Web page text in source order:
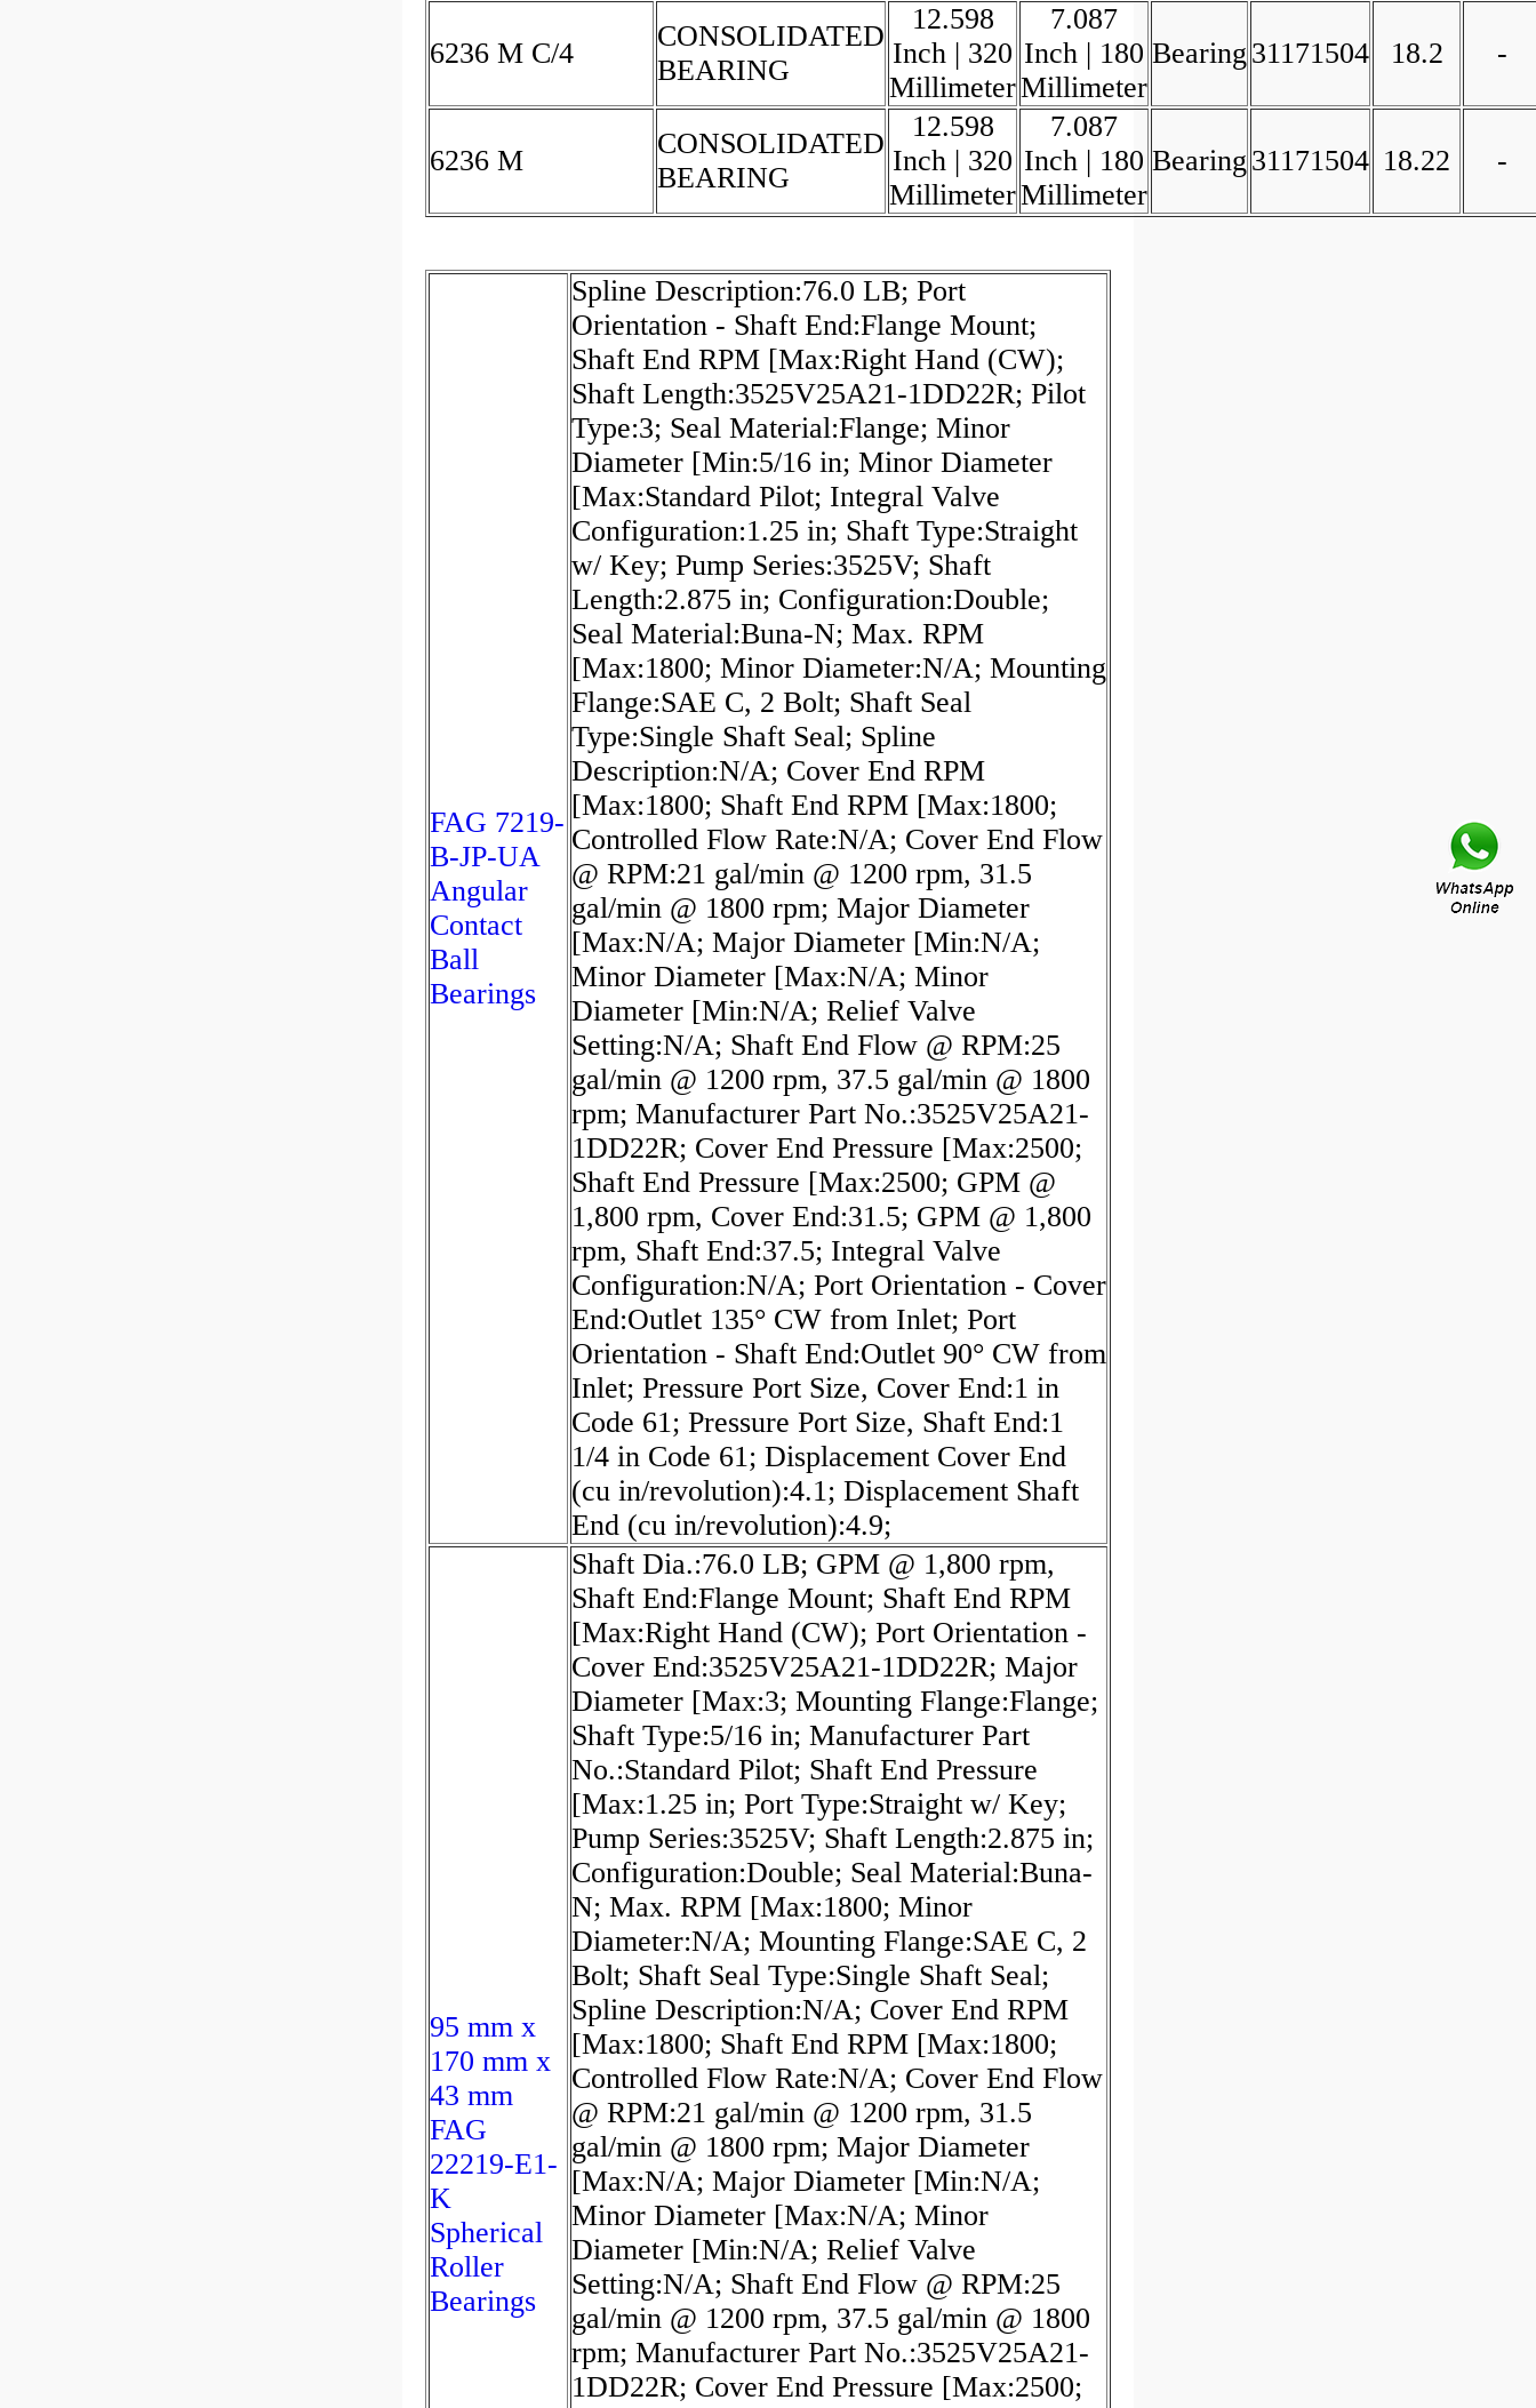
6236 M C/4
CONSOLIDATED
BEARING
12.598
Inch | 320
Millimeter
7.087
Inch | 180
Millimeter
Bearing 31171504 18.2 -
6236 M
CONSOLIDATED
BEARING
12.598
Inch | 320
Millimeter
7.087
Inch | 180
Millimeter
Bearing 31171504 18.22 -
FAG 7219-
B-JP-UA
Angular
Contact
Ball
Bearings
Spline Description:76.0 LB; Port
Orientation - Shaft End:Flange Mount;
Shaft End RPM [Max:Right Hand (CW);
Shaft Length:3525V25A21-1DD22R; Pilot
Type:3; Seal Material:Flange; Minor
Diameter [Min:5/16 in; Minor Diameter
[Max:Standard Pilot; Integral Valve
Configuration:1.25 in; Shaft Type:Straight
w/ Key; Pump Series:3525V; Shaft
Length:2.875 in; Configuration:Double;
Seal Material:Buna-N; Max. RPM
[Max:1800; Minor Diameter:N/A; Mounting
Flange:SAE C, 2 Bolt; Shaft Seal
Type:Single Shaft Seal; Spline
Description:N/A; Cover End RPM
[Max:1800; Shaft End RPM [Max:1800;
Controlled Flow Rate:N/A; Cover End Flow
@ RPM:21 gal/min @ 1200 rpm, 31.5
gal/min @ 1800 rpm; Major Diameter
[Max:N/A; Major Diameter [Min:N/A;
Minor Diameter [Max:N/A; Minor
Diameter [Min:N/A; Relief Valve
Setting:N/A; Shaft End Flow @ RPM:25
gal/min @ 1200 rpm, 37.5 gal/min @ 1800
rpm; Manufacturer Part No.:3525V25A21-
1DD22R; Cover End Pressure [Max:2500;
Shaft End Pressure [Max:2500; GPM @
1,800 rpm, Cover End:31.5; GPM @ 1,800
rpm, Shaft End:37.5; Integral Valve
Configuration:N/A; Port Orientation - Cover
End:Outlet 135° CW from Inlet; Port
Orientation - Shaft End:Outlet 90° CW from
Inlet; Pressure Port Size, Cover End:1 in
Code 61; Pressure Port Size, Shaft End:1
1/4 in Code 61; Displacement Cover End
(cu in/revolution):4.1; Displacement Shaft
End (cu in/revolution):4.9;
95 mm x
170 mm x
43 mm
FAG
22219-E1-
K
Spherical
Roller
Bearings
Shaft Dia.:76.0 LB; GPM @ 1,800 rpm,
Shaft End:Flange Mount; Shaft End RPM
[Max:Right Hand (CW); Port Orientation -
Cover End:3525V25A21-1DD22R; Major
Diameter [Max:3; Mounting Flange:Flange;
Shaft Type:5/16 in; Manufacturer Part
No.:Standard Pilot; Shaft End Pressure
[Max:1.25 in; Port Type:Straight w/ Key;
Pump Series:3525V; Shaft Length:2.875 in;
Configuration:Double; Seal Material:Buna-
N; Max. RPM [Max:1800; Minor
Diameter:N/A; Mounting Flange:SAE C, 2
Bolt; Shaft Seal Type:Single Shaft Seal;
Spline Description:N/A; Cover End RPM
[Max:1800; Shaft End RPM [Max:1800;
Controlled Flow Rate:N/A; Cover End Flow
@ RPM:21 gal/min @ 1200 rpm, 31.5
gal/min @ 1800 rpm; Major Diameter
[Max:N/A; Major Diameter [Min:N/A;
Minor Diameter [Max:N/A; Minor
Diameter [Min:N/A; Relief Valve
Setting:N/A; Shaft End Flow @ RPM:25
gal/min @ 1200 rpm, 37.5 gal/min @ 1800
rpm; Manufacturer Part No.:3525V25A21-
1DD22R; Cover End Pressure [Max:2500;